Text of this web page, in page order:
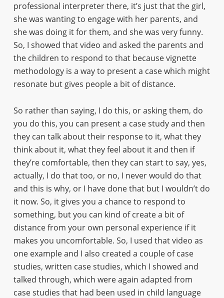
professional interpreter there, it’s just that the girl,
she was wanting to engage with her parents, and
she was doing it for them, and she was very funny.
So, I showed that video and asked the parents and
the children to respond to that because vignette
methodology is a way to present a case which might
resonate but gives people a bit of distance.
So rather than saying, I do this, or asking them, do
you do this, you can present a case study and then
they can talk about their response to it, what they
think about it, what they feel about it and then if
they’re comfortable, then they can start to say, yes,
actually, I do that too, or no, I never would do that
and this is why, or I have done that but I wouldn’t do
it now. So, it gives you a chance to respond to
something, but you can kind of create a bit of
distance from your own personal experience if it
makes you uncomfortable. So, I used that video as
one example and I also created a couple of case
studies, written case studies, which I showed and
talked through, which were again adapted from
case studies that had been used in child language